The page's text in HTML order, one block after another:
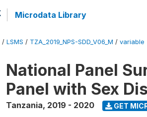
Microdata Library
/ LSMS / TZA_2019_NPS-SDD_V06_M / variable
National Panel
Panel with Sex
Tanzania, 2019 - 2020 GET